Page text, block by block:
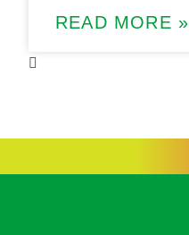
READ MORE »